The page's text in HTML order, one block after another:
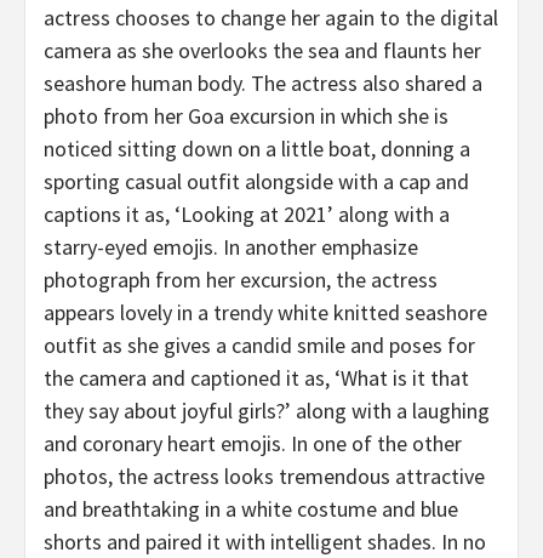
actress chooses to change her again to the digital
camera as she overlooks the sea and flaunts her
seashore human body. The actress also shared a
photo from her Goa excursion in which she is
noticed sitting down on a little boat, donning a
sporting casual outfit alongside with a cap and
captions it as, ‘Looking at 2021’ along with a
starry-eyed emojis. In another emphasize
photograph from her excursion, the actress
appears lovely in a trendy white knitted seashore
outfit as she gives a candid smile and poses for
the camera and captioned it as, ‘What is it that
they say about joyful girls?’ along with a laughing
and coronary heart emojis. In one of the other
photos, the actress looks tremendous attractive
and breathtaking in a white costume and blue
shorts and paired it with intelligent shades. In no